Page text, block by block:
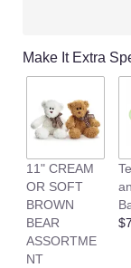
Make It Extra
11" CREAM
OR SOFT
BROWN
BEAR
ASSORTME
NT